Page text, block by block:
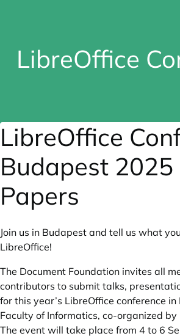
LibreOffice
LibreOffice
Budapest 2025
Papers
Join us in Budapest and tell us what
LibreOffice!
The Document Foundation invites all
contributors to submit talks,
for this year’s LibreOffice conference in
Faculty of Informatics, co-organized by
The event will take place from 4 to 6